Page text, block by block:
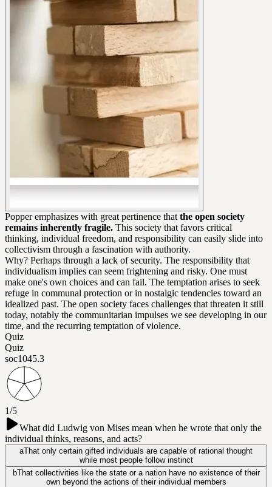
Popper emphasizes with great pertinence that the open society
remains inherently fragile. This society that favors critical
thinking, individual freedom, and responsibility can easily slide into
collectivism through a fascination with authority.
Why? Perhaps through a lack of security. The responsibility that
individualism implies can seem frightening and risky. One must
make one's own choices and can fail. The temptation arises to seek
refuge in communal protection or in nostalgic tendencies toward an
idealized past. The open society faces challenges that threaten it still
today, notably the communitarian impulses we see developing in our
time, and the recurring temptation of violence.
Quiz
Quiz
soc1045.3
1/5
What did Ludwig von Mises mean when he wrote that only the
individual thinks, reasons, and acts?
aThat only certain gifted individuals are capable of rational thought
while most people follow instinct
bThat collectivities like the state or a nation have no existence of their
own beyond the actions of their individual members